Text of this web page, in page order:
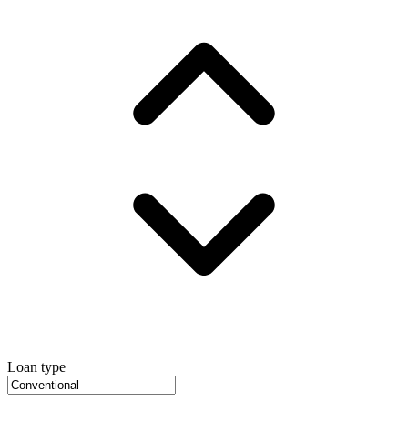
Loan type